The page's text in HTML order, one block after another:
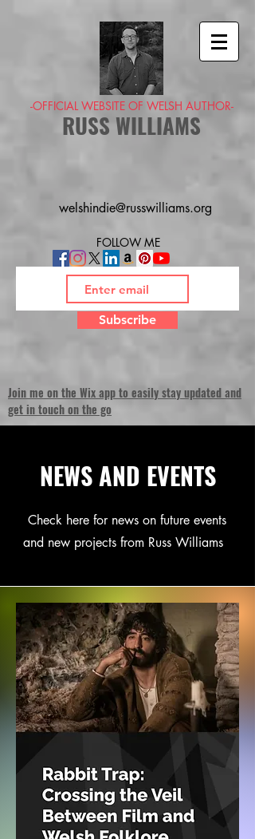
-OFFICIAL WEBSITE OF WELSH AUTHOR-
RUSS WILLIAMS
welshindie@russwilliams.org
FOLLOW ME
Subscribe
Join me on the Wix app to easily stay updated and
get in touch on the go
NEWS AND EVENTS
Check here for news on future events
and new projects from Russ Williams